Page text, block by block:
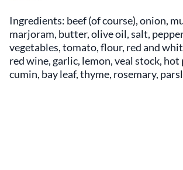
Ingredients: beef (of course), onion,
marjoram, butter, olive oil, salt,
vegetables, tomato, flour, red and
red wine, garlic, lemon, veal stock, hot
cumin, bay leaf, thyme, rosemary,